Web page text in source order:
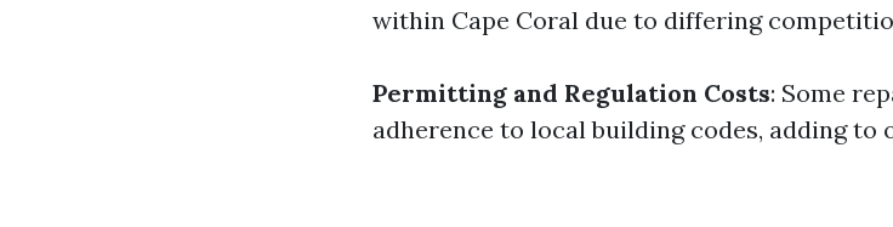
within Cape Coral due to differing
Permitting and Regulation Costs: Some
adherence to local building codes, adding to